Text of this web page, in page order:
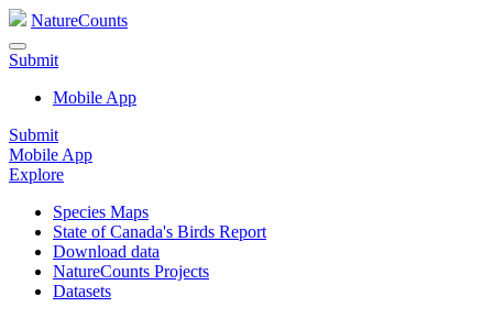
NatureCounts
Submit
Mobile App
Submit
Mobile App
Explore
Species Maps
State of Canada's Birds Report
Download data
NatureCounts Projects
Datasets